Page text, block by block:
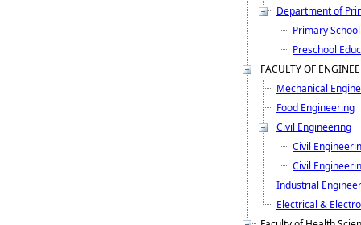
Department of
Primary
Preschool
FACULTY OF
Mechanical
Food Engineering
Civil Engineering
Civil
Civil
Industrial
Electrical &